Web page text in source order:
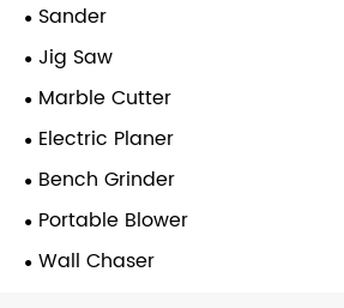
Sander
Jig Saw
Marble Cutter
Electric Planer
Bench Grinder
Portable Blower
Wall Chaser